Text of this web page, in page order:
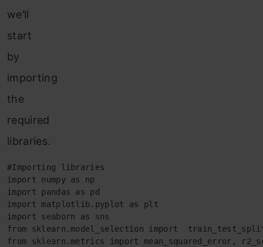
we’ll
start
by
importing
the
required
libraries.
#Importing libraries
import numpy as np
import pandas as pd
import matplotlib.pyplot as plt
import seaborn as sns
from sklearn.model_selection import
from sklearn.metrics import mean_squared_error,